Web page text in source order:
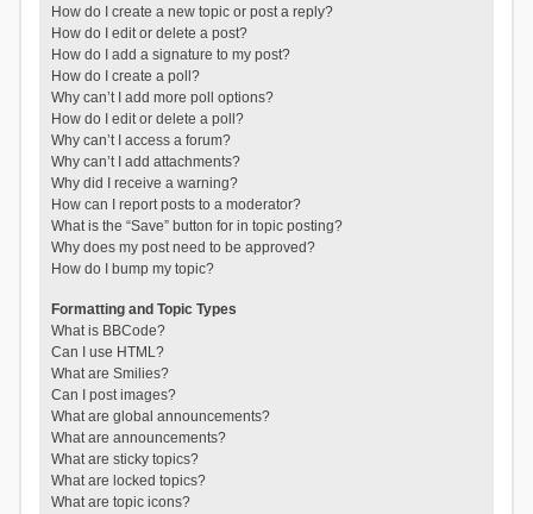
How do I create a new topic or post a reply?
How do I edit or delete a post?
How do I add a signature to my post?
How do I create a poll?
Why can’t I add more poll options?
How do I edit or delete a poll?
Why can’t I access a forum?
Why can’t I add attachments?
Why did I receive a warning?
How can I report posts to a moderator?
What is the “Save” button for in topic posting?
Why does my post need to be approved?
How do I bump my topic?
Formatting and Topic Types
What is BBCode?
Can I use HTML?
What are Smilies?
Can I post images?
What are global announcements?
What are announcements?
What are sticky topics?
What are locked topics?
What are topic icons?